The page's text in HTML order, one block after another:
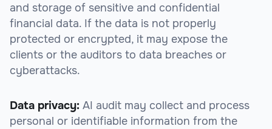
and storage of sensitive and confidential
financial data. If the data is not properly
protected or encrypted, it may expose the
clients or the auditors to data breaches or
cyberattacks.
Data privacy: AI audit may collect and process
personal or identifiable information from the